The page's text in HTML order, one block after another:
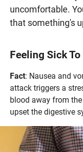
uncomfortable.
that something's
Feeling Sick
Fact: Nausea and
attack triggers a
blood away from
upset the digestive